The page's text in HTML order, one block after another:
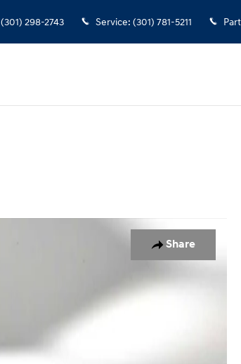
(301) 298-2743 Service: (301) 781-5211
Share